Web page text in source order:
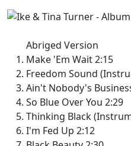
Abriged Version
Make 'Em Wait 2:15
Freedom Sound
Ain't Nobody's
So Blue Over You 2:29
Thinking Black
I'm Fed Up 2:12